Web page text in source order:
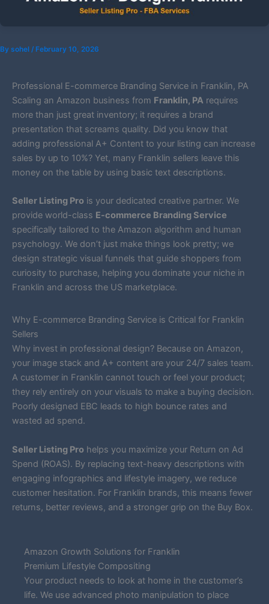
By sohel / February 10, 2026
Professional E-commerce Branding Service in Franklin, PA
Scaling an Amazon business from Franklin, PA requires
more than just great inventory; it requires a brand
presentation that screams quality. Did you know that
adding professional A+ Content to your listing can increase
sales by up to 10%? Yet, many Franklin sellers leave this
money on the table by using basic text descriptions.
Seller Listing Pro is your dedicated creative partner. We
provide world-class E-commerce Branding Service
specifically tailored to the Amazon algorithm and human
psychology. We don’t just make things look pretty; we
design strategic visual funnels that guide shoppers from
curiosity to purchase, helping you dominate your niche in
Franklin and across the US marketplace.
Why E-commerce Branding Service is Critical for Franklin
Sellers
Why invest in professional design? Because on Amazon,
your image stack and A+ content are your 24/7 sales team.
A customer in Franklin cannot touch or feel your product;
they rely entirely on your visuals to make a buying decision.
Poorly designed EBC leads to high bounce rates and
wasted ad spend.
Seller Listing Pro helps you maximize your Return on Ad
Spend (ROAS). By replacing text-heavy descriptions with
engaging infographics and lifestyle imagery, we reduce
customer hesitation. For Franklin brands, this means fewer
returns, better reviews, and a stronger grip on the Buy Box.
Amazon Growth Solutions for Franklin
Premium Lifestyle Compositing
Your product needs to look at home in the customer’s
life. We use advanced photo manipulation to place